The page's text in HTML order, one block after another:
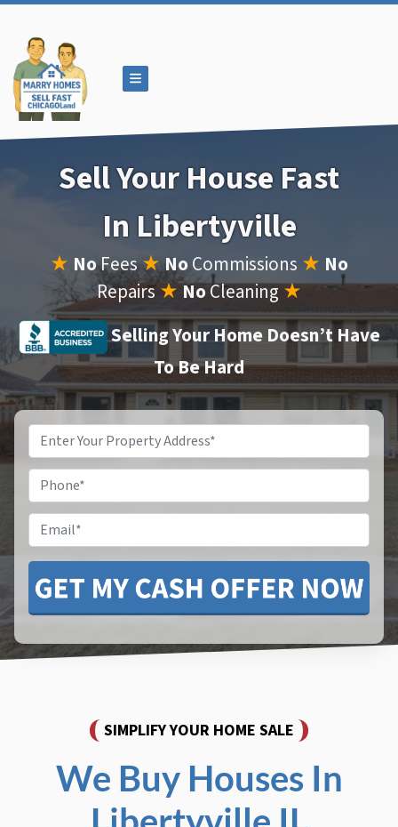
TOGGLE MENU
Sell Your House Fast
In Libertyville
★ NoFees★NoCommissions ★ No
Repairs ★NoCleaning★
Selling Your Home Doesn’t Have
To Be Hard
Property
Address*
Phone
Email
SIMPLIFY YOUR HOME SALE
We Buy Houses In